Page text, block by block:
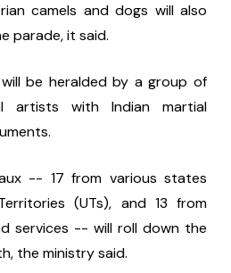
camels and dogs will also
parade, it said.
be heralded by a group of
artists with Indian martial
-- 17 from various states
(UTs), and 13 from
services -- will roll down the
the ministry said.